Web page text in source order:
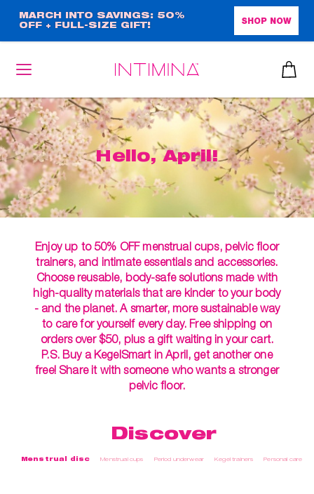
main
content
MARCH INTO SAVINGS: 50%
OFF + FULL-SIZE GIFT!
SHOP NOW
Hello, April!
Enjoy up to 50% OFF menstrual cups, pelvic floor
trainers, and intimate essentials and accessories.
Choose reusable, body-safe solutions made with
high-quality materials that are kinder to your body
- and the planet. A smarter, more sustainable way
to care for yourself every day. Free shipping on
orders over $50, plus a gift waiting in your cart.
P.S. Buy a KegelSmart in April, get another one
free! Share it with someone who wants a stronger
pelvic floor.
Discover
Menstrual disc Menstrual cups Period underwear Kegel trainers Personal care